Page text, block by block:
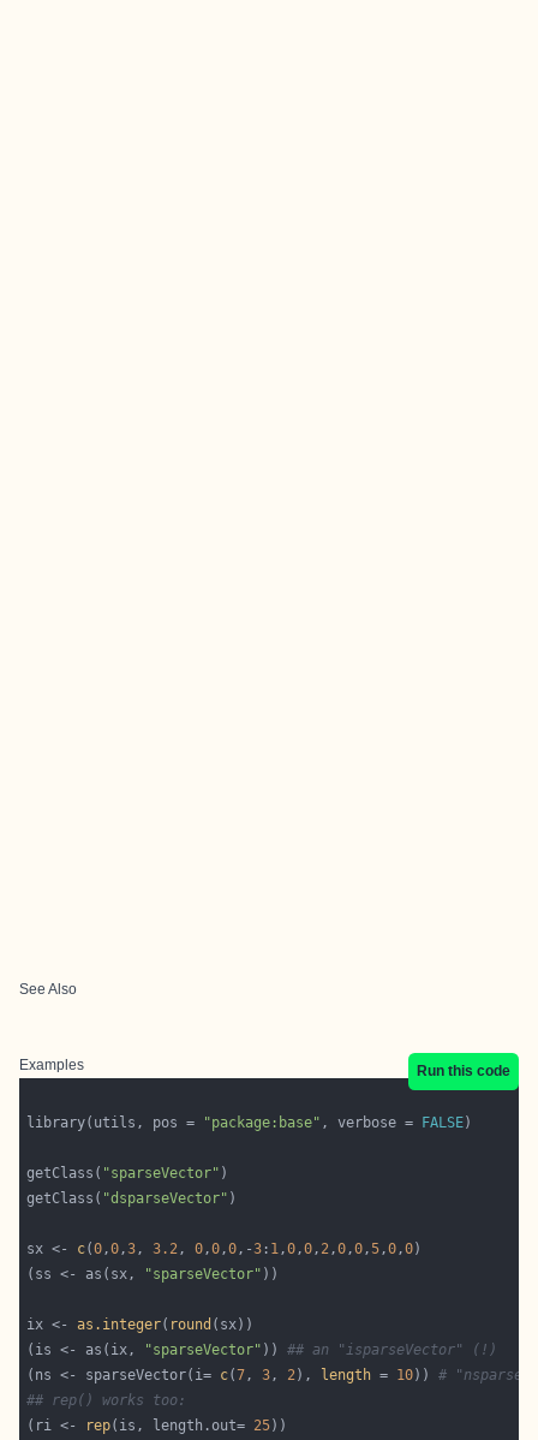
See Also
Examples Run this code
library(utils, pos = "package:base" , verbose = FALSE
getClass( "sparseVector"
getClass( "dsparseVector"
sx <- c(0,0,3, 3.2, 0,0,0,-3 : 1,0,0, 2,0,0,5,0,0
(ss <- as(sx,
"sparseVector"
ix <- as.integer( round
(is <- as(ix,
"sparseVector" )) ## an "isparseVector" (!)
(ns <- sparseVector(i= c(7, 3, 2), length = 10)) #
## rep() works too:
(ri <-
rep(is, length.out= 25